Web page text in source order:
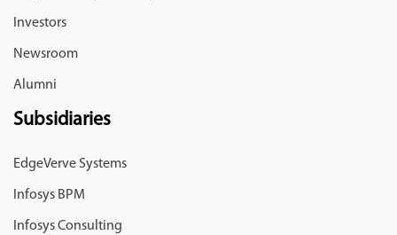
Investors
Newsroom
Alumni
Subsidiaries
EdgeVerve Systems
Infosys BPM
Infosys Consulting